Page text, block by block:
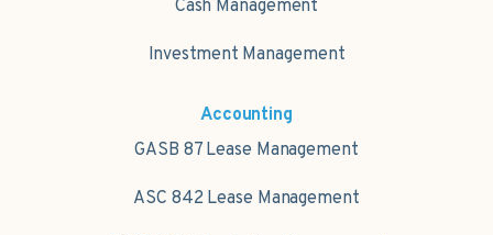
Cash Management
Investment Management
Accounting
GASB 87 Lease Management
ASC 842 Lease Management